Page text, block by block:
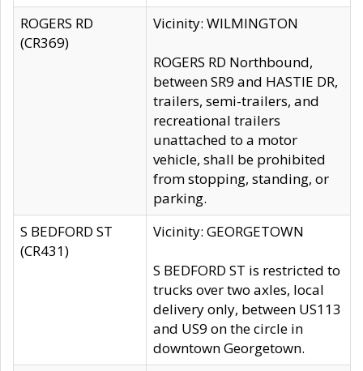
ROGERS RD
(CR369)
Vicinity: WILMINGTON
ROGERS RD Northbound,
between SR9 and HASTIE DR,
trailers, semi-trailers, and
recreational trailers
unattached to a motor
vehicle, shall be prohibited
from stopping, standing, or
parking.
S BEDFORD ST
(CR431)
Vicinity: GEORGETOWN
S BEDFORD ST is restricted to
trucks over two axles, local
delivery only, between US113
and US9 on the circle in
downtown Georgetown.